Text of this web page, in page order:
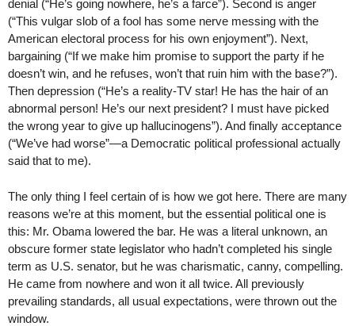
denial (“He’s going nowhere, he’s a farce”). Second is anger
(“This vulgar slob of a fool has some nerve messing with the
American electoral process for his own enjoyment”). Next,
bargaining (“If we make him promise to support the party if he
doesn’t win, and he refuses, won’t that ruin him with the base?”).
Then depression (“He’s a reality-TV star! He has the hair of an
abnormal person! He’s our next president? I must have picked
the wrong year to give up hallucinogens”). And finally acceptance
(“We’ve had worse”—a Democratic political professional actually
said that to me).
The only thing I feel certain of is how we got here. There are many
reasons we’re at this moment, but the essential political one is
this: Mr. Obama lowered the bar. He was a literal unknown, an
obscure former state legislator who hadn’t completed his single
term as U.S. senator, but he was charismatic, canny, compelling.
He came from nowhere and won it all twice. All previously
prevailing standards, all usual expectations, were thrown out the
window.